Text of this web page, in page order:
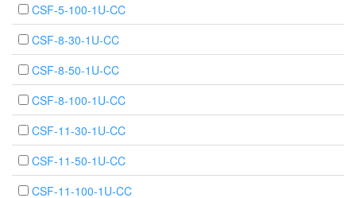
CSF-5-100-1U-CC
CSF-8-30-1U-CC
CSF-8-50-1U-CC
CSF-8-100-1U-CC
CSF-11-30-1U-CC
CSF-11-50-1U-CC
CSF-11-100-1U-CC